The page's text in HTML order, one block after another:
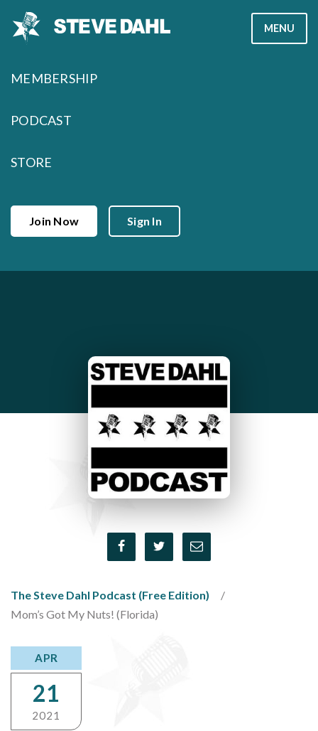
MENU
MEMBERSHIP
PODCAST
STORE
Join Now Sign In
The Steve Dahl Podcast (Free Edition)
Mom’s Got My Nuts! (Florida)
APR
21
2021